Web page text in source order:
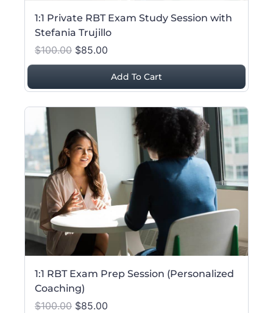
1:1 Private RBT Exam Study Session with
Stefania Trujillo
$100.00 $85.00
Add To Cart
1:1 RBT Exam Prep Session (Personalized
Coaching)
$100.00 $85.00